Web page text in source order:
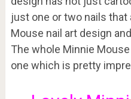
just one or two nails
Mouse nail art design
The whole Minnie
one which is pretty